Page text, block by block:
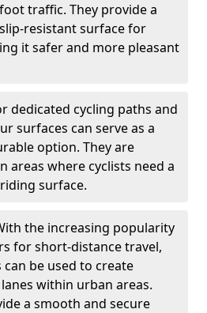
traffic. They provide a
resistant surface for
it safer and more pleasant
dedicated cycling paths and
surfaces can serve as a
option. They are
areas where cyclists need a
surface.
the increasing popularity
for short-distance travel,
be used to create
within urban areas.
a smooth and secure